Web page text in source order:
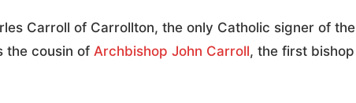
Carroll of Carrollton, the only Catholic signer of the
the cousin of Archbishop John Carroll, the first bishop